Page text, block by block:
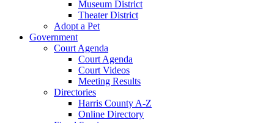
Museum District
Theater District
Adopt a Pet
Government
Court Agenda
Court Agenda
Court Videos
Meeting Results
Directories
Harris County A-Z
Online Directory